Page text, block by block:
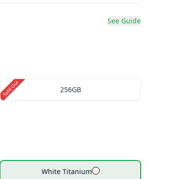
See Guide
256GB
Sold Out
White Titanium